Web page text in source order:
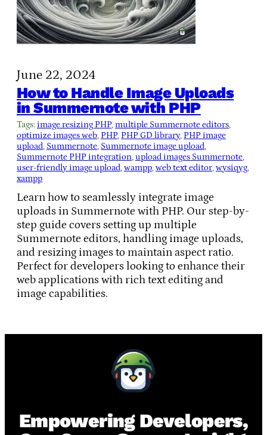
June 22, 2024
How to Handle Image Uploads
in Summernote with PHP
Tags:image resizing PHP, multiple Summernote editors
optimize images web, PHP, PHP GD library, PHP image
upload, Summernote, Summernote image upload
Summernote PHP integration, upload images Summernote
user-friendly image upload, wampp, web text editor, wysiqyg
xampp
Learn how to seamlessly integrate image
uploads in Summernote with PHP. Our step-by-
step guide covers setting up multiple
Summernote editors, handling image uploads,
and resizing images to maintain aspect ratio.
Perfect for developers looking to enhance their
web applications with rich text editing and
image capabilities.
Empowering Developers,